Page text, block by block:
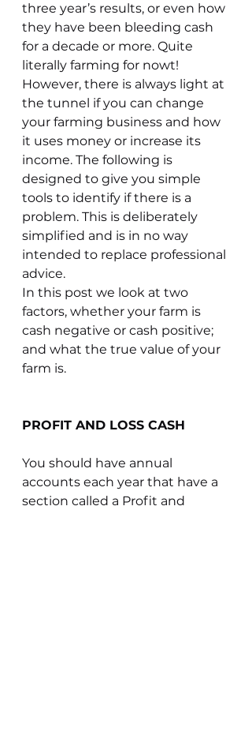
three year’s results, or even how
they have been bleeding cash
for a decade or more. Quite
literally farming for nowt!
However, there is always light at
the tunnel if you can change
your farming business and how
it uses money or increase its
income. The following is
designed to give you simple
tools to identify if there is a
problem. This is deliberately
simplified and is in no way
intended to replace professional
advice.
In this post we look at two
factors, whether your farm is
cash negative or cash positive;
and what the true value of your
farm is.
PROFIT AND LOSS CASH
You should have annual
accounts each year that have a
section called a Profit and